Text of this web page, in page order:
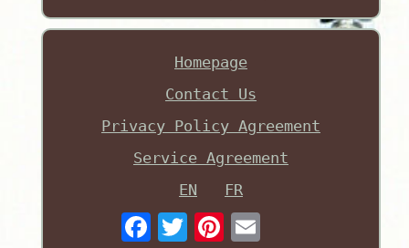
Homepage
Contact Us
Privacy Policy Agreement
Service Agreement
EN
FR